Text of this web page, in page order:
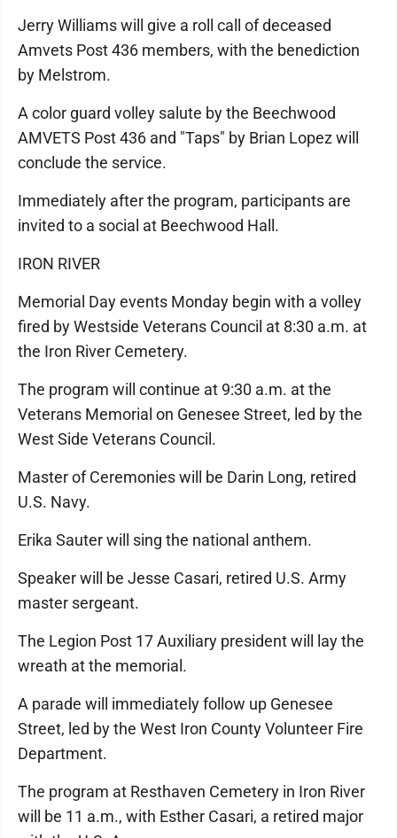
Jerry Williams will give a roll call of deceased
Amvets Post 436 members, with the benediction
by Melstrom.
A color guard volley salute by the Beechwood
AMVETS Post 436 and "Taps" by Brian Lopez will
conclude the service.
Immediately after the program, participants are
invited to a social at Beechwood Hall.
IRON RIVER
Memorial Day events Monday begin with a volley
fired by Westside Veterans Council at 8:30 a.m. at
the Iron River Cemetery.
The program will continue at 9:30 a.m. at the
Veterans Memorial on Genesee Street, led by the
West Side Veterans Council.
Master of Ceremonies will be Darin Long, retired
U.S. Navy.
Erika Sauter will sing the national anthem.
Speaker will be Jesse Casari, retired U.S. Army
master sergeant.
The Legion Post 17 Auxiliary president will lay the
wreath at the memorial.
A parade will immediately follow up Genesee
Street, led by the West Iron County Volunteer Fire
Department.
The program at Resthaven Cemetery in Iron River
will be 11 a.m., with Esther Casari, a retired major